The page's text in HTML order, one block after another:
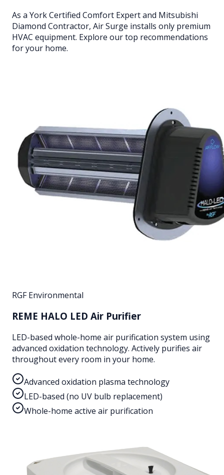
As a York Certified Comfort Expert and Mitsubishi
Diamond Contractor, Air Surge installs only premium
HVAC equipment. Explore our top recommendations
for your home.
RGF Environmental
REME HALO LED Air Purifier
LED-based whole-home air purification system using
advanced oxidation technology. Actively purifies air
throughout every room in your home.
Advanced oxidation plasma technology
LED-based (no UV bulb replacement)
Whole-home active air purification